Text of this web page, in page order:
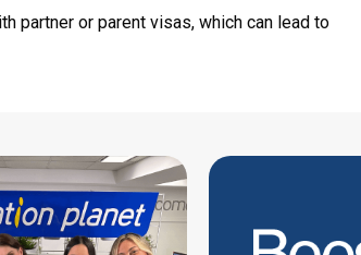
partner or parent visas, which can lead to